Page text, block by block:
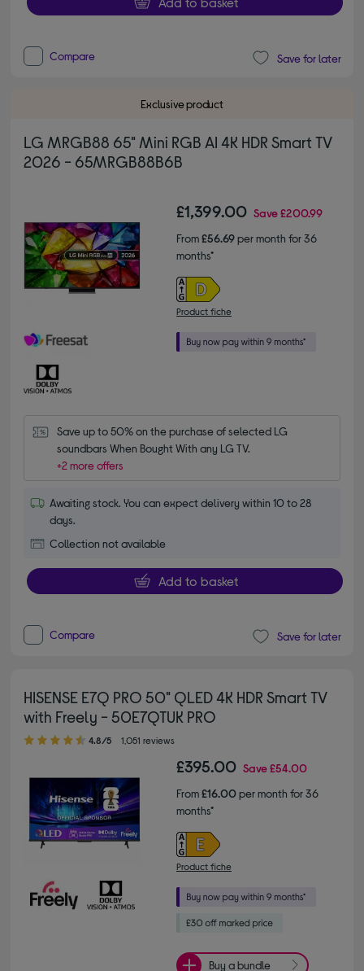
Compare Save for later
Exclusive product
LG MRGB88 65" Mini RGB AI 4K HDR Smart TV
2026 - 65MRGB88B6B
£1,399.00 Save£200.99
From£56.69per month for 36
months*
Product fiche
Save up to 50% on the purchase of selected LG
soundbars When Bought With any LG TV.
+2 more offers
Awaiting stock. You can expect delivery within 10 to 28
days.
Collection not available
Add to basket
Compare Save for later
HISENSE E7Q PRO 50" QLED 4K HDR Smart TV
with Freely - 50E7QTUK PRO
4.80 out of 5 stars
4.8/5 1,051 reviews
£395.00 Save£54.00
From£16.00per month for 36
months*
Product fiche
Buy a bundle